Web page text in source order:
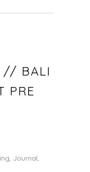
// BALI
PRE
, Journal,